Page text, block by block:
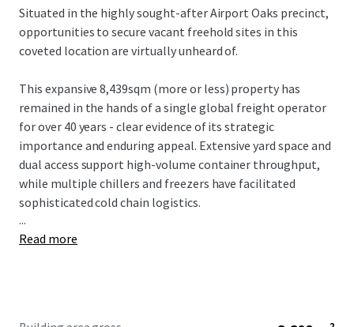
Situated in the highly sought-after Airport Oaks precinct,
opportunities to secure vacant freehold sites in this
coveted location are virtually unheard of.
This expansive 8,439sqm (more or less) property has
remained in the hands of a single global freight operator
for over 40 years - clear evidence of its strategic
importance and enduring appeal. Extensive yard space and
dual access support high-volume container throughput,
while multiple chillers and freezers have facilitated
sophisticated cold chain logistics.
The existing improvements comprise two-level office
...
Read more